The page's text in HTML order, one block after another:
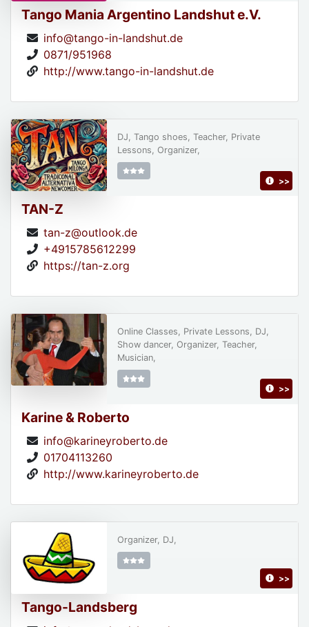
Tango Mania Argentino Landshut e.V.
info@tango-in-landshut.de
0871/951968
http://www.tango-in-landshut.de
TAN-Z
tan-z@outlook.de
+4915785612299
https://tan-z.org
DJ, Tango shoes, Teacher, Private
Lessons, Organizer,
>>
Karine & Roberto
info@karineyroberto.de
01704113260
http://www.karineyroberto.de
Online Classes, Private Lessons, DJ,
Show dancer, Organizer, Teacher,
Musician,
>>
Tango-Landsberg
Organizer, DJ,
>>